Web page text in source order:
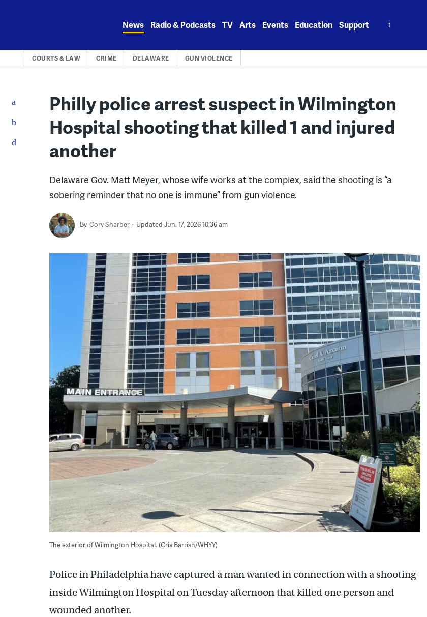
News Radio & Podcasts TV Arts Events Education Support
COURTS & LAW CRIME DELAWARE GUN VIOLENCE
Philly police arrest suspect in Wilmington
Hospital shooting that killed 1 and injured
another
Delaware Gov. Matt Meyer, whose wife works at the complex, said the shooting is “a
sobering reminder that no one is immune” from gun violence.
By Cory Sharber Updated Jun. 17, 2026 10:36 am
The exterior of Wilmington Hospital. (Cris Barrish/WHYY)
Police in Philadelphia have captured a man wanted in connection with a shooting
inside Wilmington Hospital on Tuesday afternoon that killed one person and
wounded another.